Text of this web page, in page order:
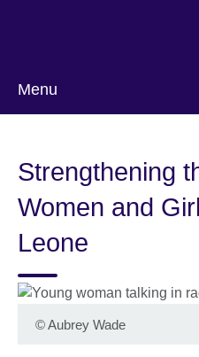
Menu
Strengthening
Women and
Leone
©Aubrey Wade